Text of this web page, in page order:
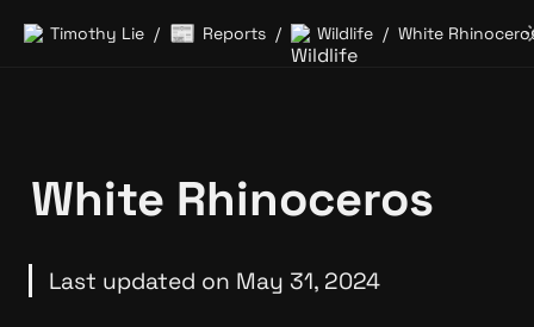
Timothy Lie / 📰 Reports / Wildlife / White
White Rhinoceros
Last updated on May 31, 2024